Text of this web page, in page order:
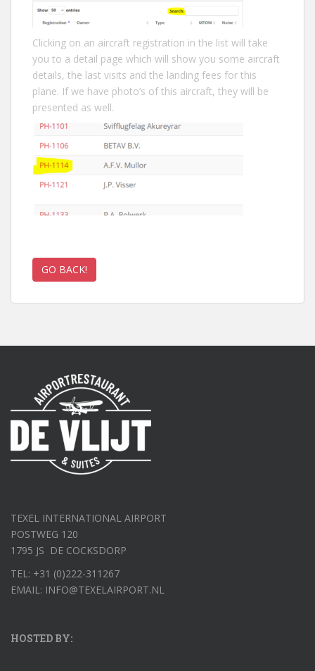
Clicking on an aircraft registration in the list will take
you to a detail page which will show you some aircraft
details, the last visits and the landing fees for this
plane. If we have photo’s of this aircraft, they will be
presented as well.
TEXEL INTERNATIONAL AIRPORT
POSTWEG 120
1795 JS DE COCKSDORP
TEL: +31 (0)222-311267
EMAIL: INFO@TEXELAIRPORT.NL
HOSTED BY: